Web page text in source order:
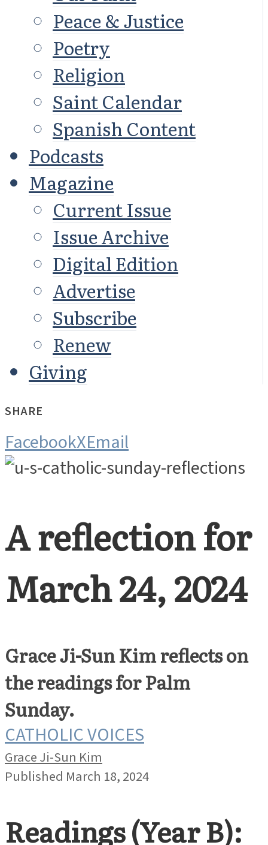
Peace & Justice
Poetry
Religion
Saint Calendar
Spanish Content
Podcasts
Magazine
Current Issue
Issue Archive
Digital Edition
Advertise
Subscribe
Renew
Giving
SHARE
FacebookXEmail
A reflection for
March 24, 2024
Grace Ji-Sun Kim reflects on
the readings for Palm
Sunday.
CATHOLIC VOICES
Grace Ji-Sun Kim
Published March 18, 2024
Readings (Year B):